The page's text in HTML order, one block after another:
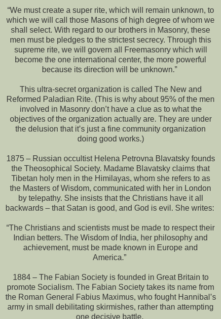
“We must create a super rite, which will remain unknown, to
which we will call those Masons of high degree of whom we
shall select. With regard to our brothers in Masonry, these
men must be pledges to the strictest secrecy. Through this
supreme rite, we will govern all Freemasonry which will
become the one international center, the more powerful
because its direction will be unknown.”
This ultra-secret organization is called The New and
Reformed Paladian Rite. (This is why about 95% of the men
involved in Masonry don’t have a clue as to what the
objectives of the organization actually are. They are under
the delusion that it’s just a fine community organization
doing good works.)
1875 – Russian occultist Helena Petrovna Blavatsky founds
the Theosophical Society. Madame Blavatsky claims that
Tibetan holy men in the Himilayas, whom she refers to as
the Masters of Wisdom, communicated with her in London
by telepathy. She insists that the Christians have it all
backwards – that Satan is good, and God is evil. She writes:
“The Christians and scientists must be made to respect their
Indian betters. The Wisdom of India, her philosophy and
achievement, must be made known in Europe and
America.”
1884 – The Fabian Society is founded in Great Britain to
promote Socialism. The Fabian Society takes its name from
the Roman General Fabius Maximus, who fought Hannibal’s
army in small debilitating skirmishes, rather than attempting
one decisive battle.